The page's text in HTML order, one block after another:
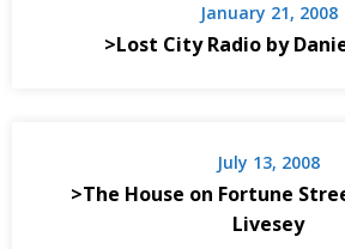
January 21, 2008
>Lost City Radio by
July 13, 2008
>The House on Fortune
Livesey